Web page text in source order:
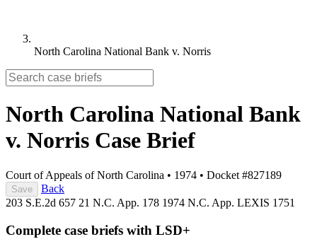
North Carolina National Bank v. Norris
North Carolina National Bank
v. Norris Case Brief
Court of Appeals of North Carolina • 1974 • Docket #827189
Save
Back
203 S.E.2d 657 21 N.C. App. 178 1974 N.C. App. LEXIS 1751
Complete case briefs with LSD+